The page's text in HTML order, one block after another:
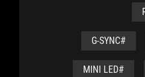
#G-SYNC
#MINI LED